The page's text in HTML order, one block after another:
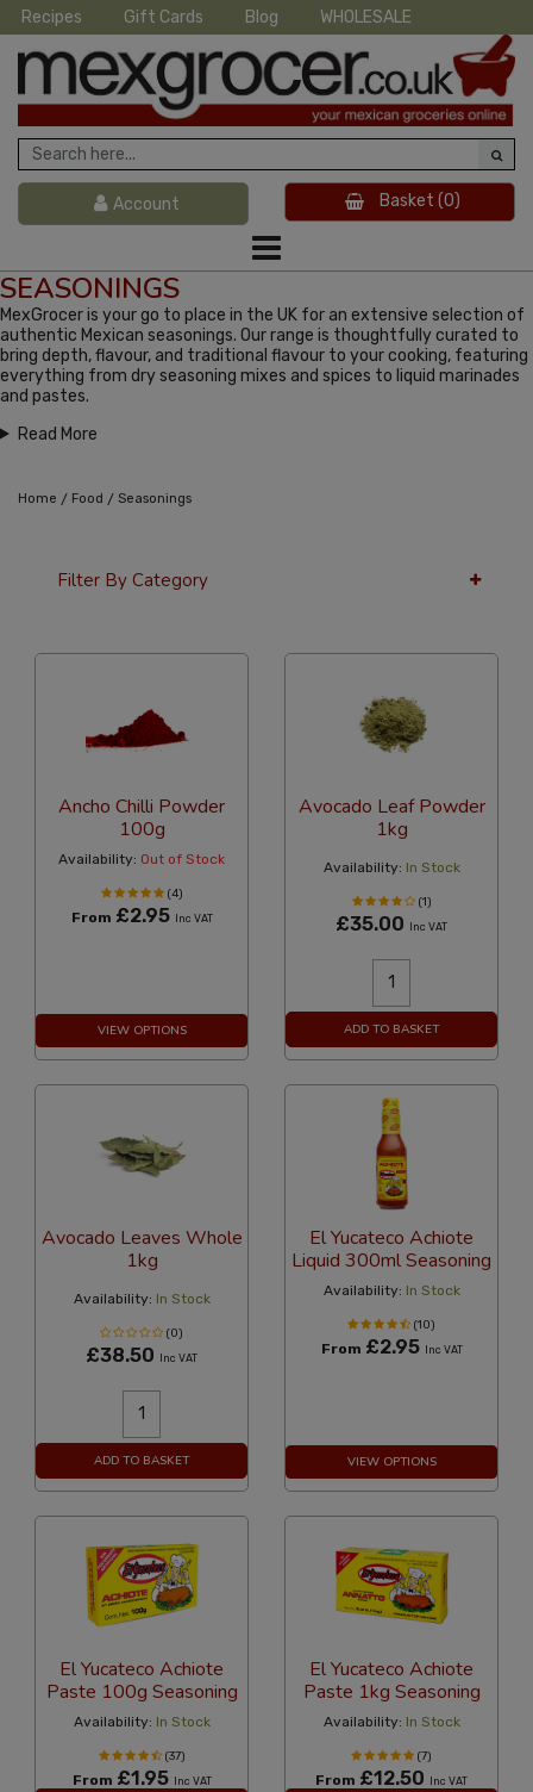
Recipes Gift Cards Blog WHOLESALE
Account Basket (0)
SEASONINGS
MexGrocer is your go to place in the UK for an extensive selection of
authentic Mexican seasonings. Our range is thoughtfully curated to
bring depth, flavour, and traditional flavour to your cooking, featuring
everything from dry seasoning mixes and spices to liquid marinades
and pastes.
Read More
Home / Food / Seasonings
Filter By Category
Ancho Chilli Powder
100g
Availability: Out of Stock
(4)
From £2.95 Inc VAT
VIEW OPTIONS
Avocado Leaf Powder
1kg
Availability: In Stock
(1)
£35.00 Inc VAT
ADD TO BASKET
Avocado Leaves Whole
1kg
Availability: In Stock
(0)
£38.50 Inc VAT
ADD TO BASKET
El Yucateco Achiote
Liquid 300ml Seasoning
Availability: In Stock
(10)
From £2.95 Inc VAT
VIEW OPTIONS
El Yucateco Achiote
Paste 100g Seasoning
Availability: In Stock
(37)
From £1.95 Inc VAT
El Yucateco Achiote
Paste 1kg Seasoning
Availability: In Stock
(7)
From £12.50 Inc VAT